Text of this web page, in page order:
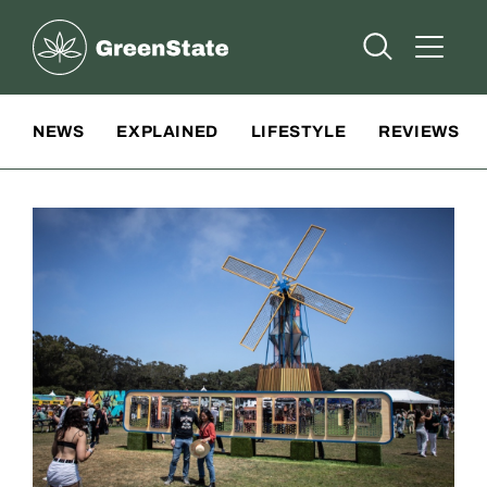
Greenstate
Open Open
NEWS EXPLAINED LIFESTYLE REVIEWS